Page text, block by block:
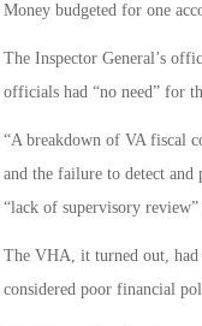
Money budgeted for one
The Inspector General’s
officials had “no need” for
“A breakdown of VA fiscal
and the failure to detect and
“lack of supervisory review”
The VHA, it turned out, had
considered poor financial